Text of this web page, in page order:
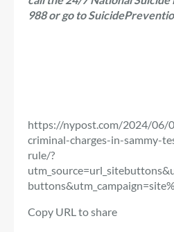
988 or go to
https://nypost.com/2024/06/
criminal-charges-in-sammy-
rule/?
Copy URL to share